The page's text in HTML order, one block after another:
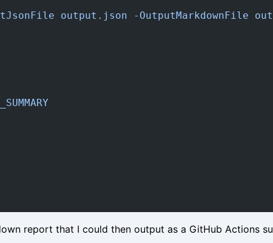
output.json -OutputMarkdownFile
report that I could then output as a GitHub Actions